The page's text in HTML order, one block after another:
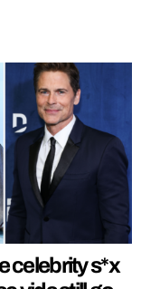
celebrity s*x